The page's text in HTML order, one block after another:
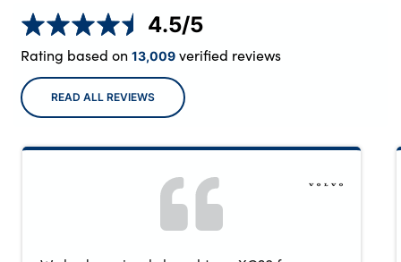
4.5/5
Rating based on 13,009verified reviews
READ ALL REVIEWS